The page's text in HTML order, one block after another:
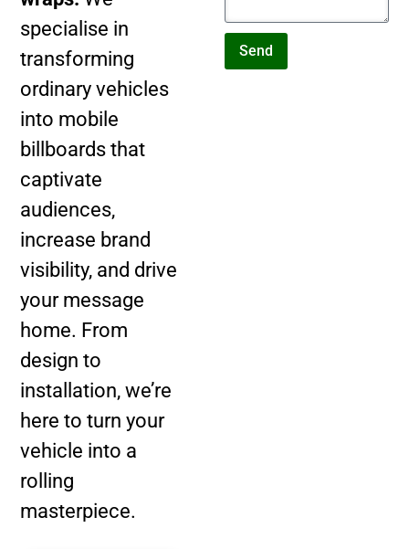
specialise in
transforming
ordinary vehicles
into mobile
billboards that
captivate
audiences,
increase brand
visibility, and drive
your message
home. From
design to
installation, we’re
here to turn your
vehicle into a
rolling
masterpiece.
Send